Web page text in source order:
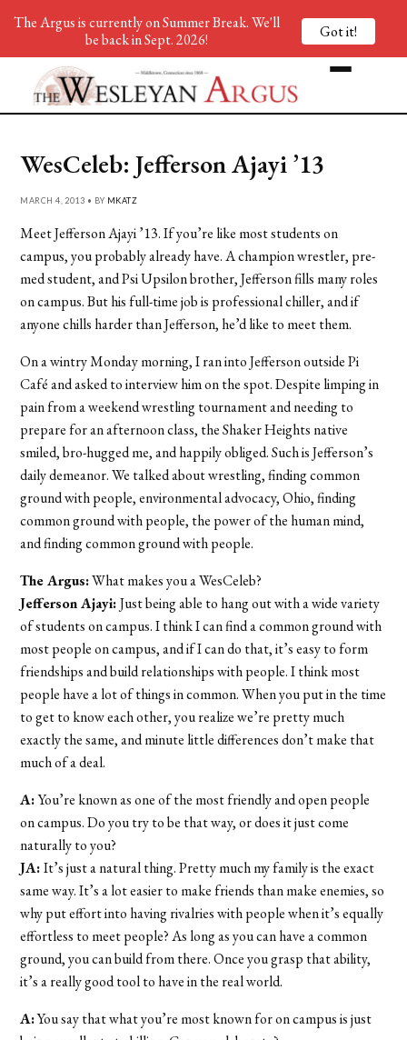
WesCeleb: Jefferson Ajayi ’13
MARCH 4, 2013 • BY MKATZ
Meet Jefferson Ajayi ’13. If you’re like most students on
campus, you probably already have. A champion wrestler, pre-
med student, and Psi Upsilon brother, Jefferson fills many roles
on campus. But his full-time job is professional chiller, and if
anyone chills harder than Jefferson, he’d like to meet them.
On a wintry Monday morning, I ran into Jefferson outside Pi
Café and asked to interview him on the spot. Despite limping in
pain from a weekend wrestling tournament and needing to
prepare for an afternoon class, the Shaker Heights native
smiled, bro-hugged me, and happily obliged. Such is Jefferson’s
daily demeanor. We talked about wrestling, finding common
ground with people, environmental advocacy, Ohio, finding
common ground with people, the power of the human mind,
and finding common ground with people.
The Argus:What makes you a WesCeleb?
Jefferson Ajayi:Just being able to hang out with a wide variety
of students on campus. I think I can find a common ground with
most people on campus, and if I can do that, it’s easy to form
friendships and build relationships with people. I think most
people have a lot of things in common. When you put in the time
to get to know each other, you realize we’re pretty much
exactly the same, and minute little differences don’t make that
much of a deal.
A:You’re known as one of the most friendly and open people
on campus. Do you try to be that way, or does it just come
naturally to you?
JA:It’s just a natural thing. Pretty much my family is the exact
same way. It’s a lot easier to make friends than make enemies, so
why put effort into having rivalries with people when it’s equally
effortless to meet people? As long as you can have a common
ground, you can build from there. Once you grasp that ability,
it’s a really good tool to have in the real world.
A:You say that what you’re most known for on campus is just
The Argus is currently on Summer Break. We'll
be back in Sept. 2026!
Got it!